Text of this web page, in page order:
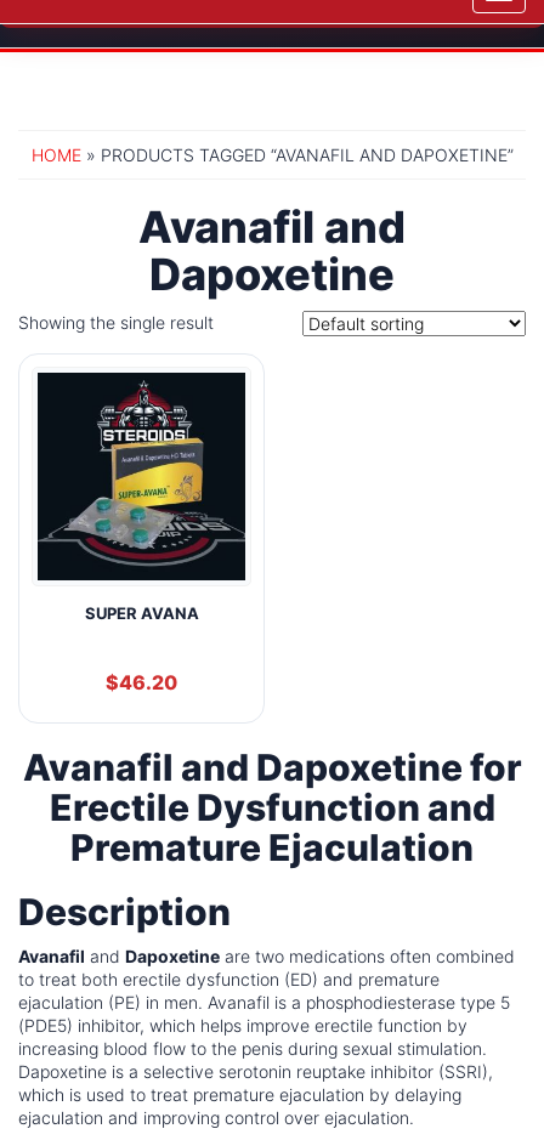
HOME » PRODUCTS TAGGED “AVANAFIL AND DAPOXETINE”
Avanafil and
Dapoxetine
Showing the single result
SUPER AVANA
$46.20
Avanafil and Dapoxetine for
Erectile Dysfunction and
Premature Ejaculation
Description
Avanafil and Dapoxetine are two medications often combined
to treat both erectile dysfunction (ED) and premature
ejaculation (PE) in men. Avanafil is a phosphodiesterase type 5
(PDE5) inhibitor, which helps improve erectile function by
increasing blood flow to the penis during sexual stimulation.
Dapoxetine is a selective serotonin reuptake inhibitor (SSRI),
which is used to treat premature ejaculation by delaying
ejaculation and improving control over ejaculation.